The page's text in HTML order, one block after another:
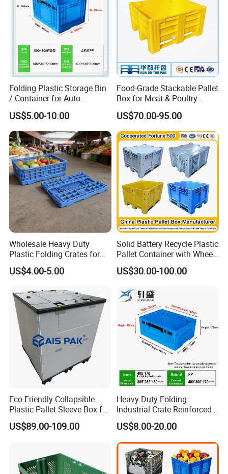
Folding Plastic Storage Bin
/ Container for Auto
Industry Use
US$5.00-10.00
Food-Grade Stackable Pallet
Box for Meat & Poultry
Handling
US$70.00-95.00
Wholesale Heavy Duty
Plastic Folding Crates for
Warehouse Storage
Solutions
US$4.00-5.00
Solid Battery Recycle Plastic
Pallet Container with Wheel
1200*1000*1000mm/1200*
1000*975mm/1200*1000*8
/1200*1000*590mm/1200*
1000*810mm
US$30.00-100.00
Eco-Friendly Collapsible
Plastic Pallet Sleeve Box for
Storage
US$89.00-109.00
Heavy Duty Folding
Industrial Crate Reinforced
Structure High Load
Capacity Durable
US$8.00-20.00